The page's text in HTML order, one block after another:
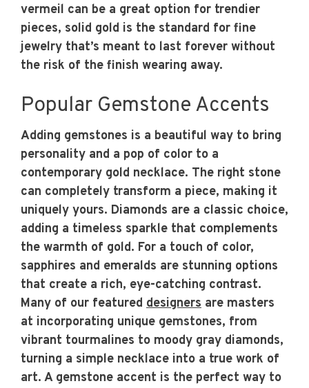
vermeil can be a great option for trendier
pieces, solid gold is the standard for fine
jewelry that’s meant to last forever without
the risk of the finish wearing away.
Popular Gemstone Accents
Adding gemstones is a beautiful way to bring
personality and a pop of color to a
contemporary gold necklace. The right stone
can completely transform a piece, making it
uniquely yours. Diamonds are a classic choice,
adding a timeless sparkle that complements
the warmth of gold. For a touch of color,
sapphires and emeralds are stunning options
that create a rich, eye-catching contrast.
Many of our featured designers are masters
at incorporating unique gemstones, from
vibrant tourmalines to moody gray diamonds,
turning a simple necklace into a true work of
art. A gemstone accent is the perfect way to